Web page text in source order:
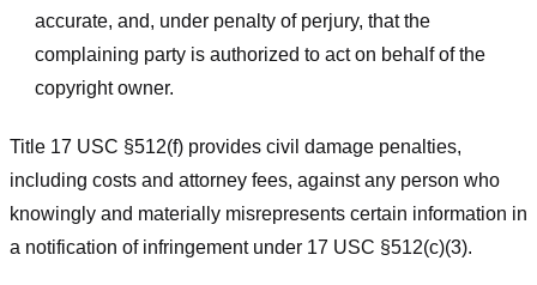
accurate, and, under penalty of perjury, that the
complaining party is authorized to act on behalf of the
copyright owner.
Title 17 USC §512(f) provides civil damage penalties,
including costs and attorney fees, against any person who
knowingly and materially misrepresents certain information in
a notification of infringement under 17 USC §512(c)(3).